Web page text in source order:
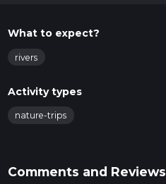
What to expect?
rivers
Activity types
nature-trips
Comments and Reviews